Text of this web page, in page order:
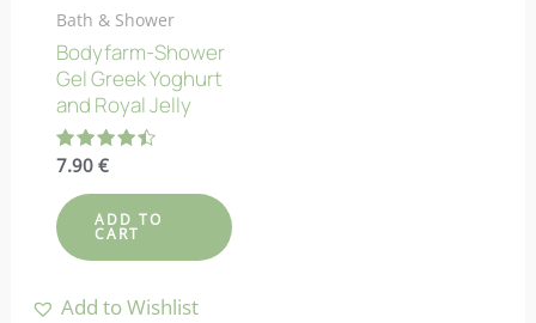
Bath & Shower
Bodyfarm-Shower
Gel Greek Yoghurt
and Royal Jelly
Rated
out of 5
7.90 €
ADD TO
CART
Add to Wishlist